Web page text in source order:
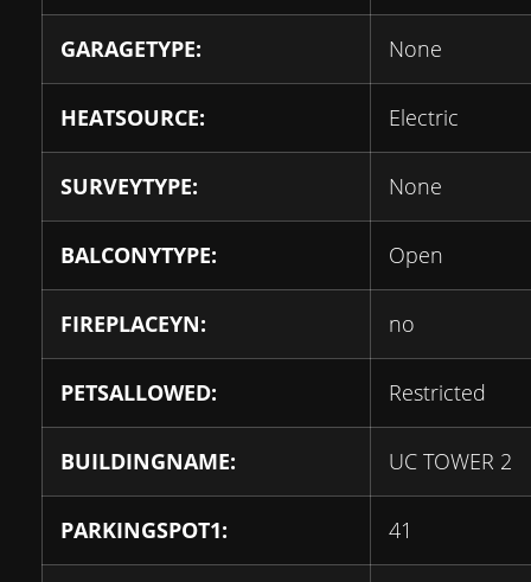
GARAGETYPE: None
HEATSOURCE: Electric
SURVEYTYPE: None
BALCONYTYPE: Open
FIREPLACEYN: no
PETSALLOWED: Restricted
BUILDINGNAME: UC TOWER 2
PARKINGSPOT1: 41